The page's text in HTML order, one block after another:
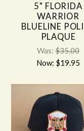
5" FLORIDA
WARRIOR
BLUELINE
PLAQUE
Was:$35.00
Now: $19.95